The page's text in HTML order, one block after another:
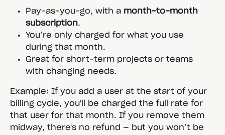
Pay-as-you-go, with a month-to-month
subscription.
You’re only charged for what you use
during that month.
Great for short-term projects or teams
with changing needs.
Example: If you add a user at the start of your
billing cycle, you'll be charged the full rate for
that user for that month. If you remove them
midway, there's no refund — but you won’t be